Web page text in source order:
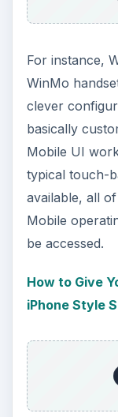
For instance,
WinMo
clever
basically
Mobile UI
typical touch-
available, all
Mobile
be accessed.
How to Give
iPhone Style